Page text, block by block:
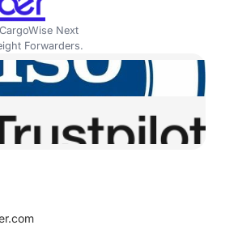
Next
Forwarders.